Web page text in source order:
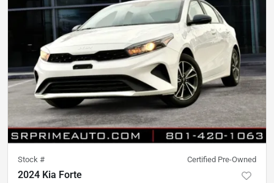
Stock # Certified Pre-Owned
2024 Kia Forte